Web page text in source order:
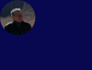
Skip
to
content